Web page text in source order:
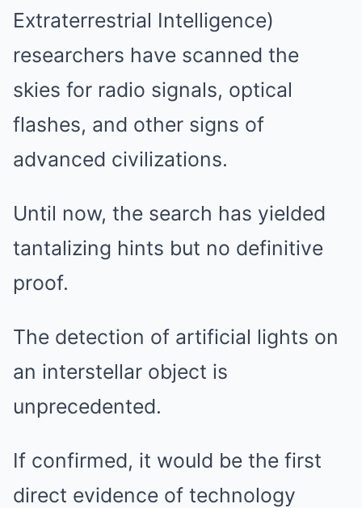
Extraterrestrial Intelligence)
researchers have scanned the
skies for radio signals, optical
flashes, and other signs of
advanced civilizations.
Until now, the search has yielded
tantalizing hints but no definitive
proof.
The detection of artificial lights on
an interstellar object is
unprecedented.
If confirmed, it would be the first
direct evidence of technology